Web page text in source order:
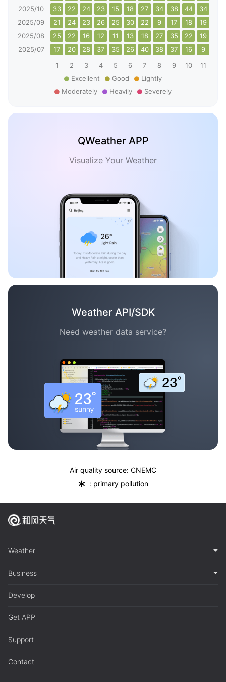
2025/10
33 22 24 23 15 18 27 34 38 44 34
2025/09
21 24 23 26 25 30 22 9 17 18 19
2025/08
25 22 16 12 11 13 18 27 35 22 19
2025/07
17 20 28 37 35 26 40 38 37 16 9
1
2 3 4 5 6 7 8 9 10 11
Excellent
Good
Lightly
Moderately
Heavily Severely
QWeather APP
Visualize Your Weather
Weather API/SDK
Need weather data service?
Air quality source: CNEMC
* : primary pollution
Weather
Business
Develop
Get APP
Support
Contact